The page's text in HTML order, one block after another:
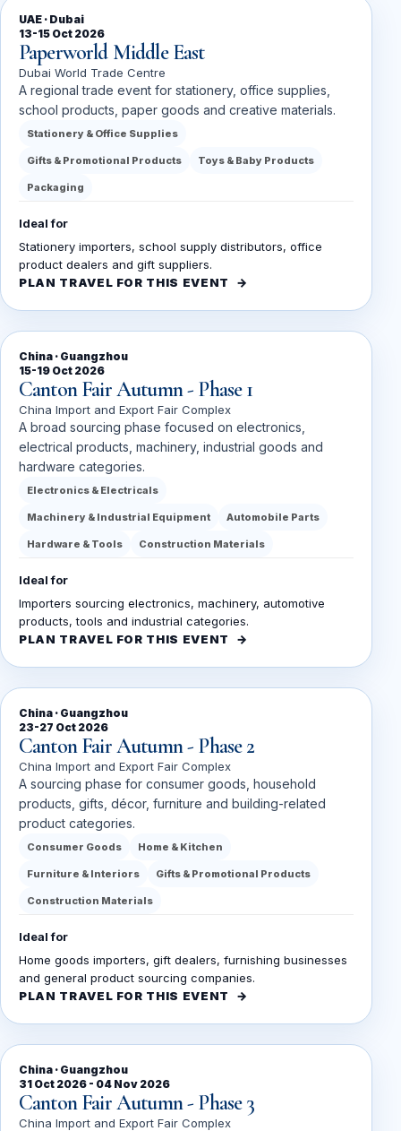
UAE · Dubai
13-15 Oct 2026
Paperworld Middle East
Dubai World Trade Centre
A regional trade event for stationery, office supplies,
school products, paper goods and creative materials.
Stationery & Office Supplies
Gifts & Promotional Products Toys & Baby Products
Packaging
Ideal for
Stationery importers, school supply distributors, office
product dealers and gift suppliers.
PLAN TRAVEL FOR THIS EVENT
China · Guangzhou
15-19 Oct 2026
Canton Fair Autumn - Phase 1
China Import and Export Fair Complex
A broad sourcing phase focused on electronics,
electrical products, machinery, industrial goods and
hardware categories.
Electronics & Electricals
Machinery & Industrial Equipment Automobile Parts
Hardware & Tools Construction Materials
Ideal for
Importers sourcing electronics, machinery, automotive
products, tools and industrial categories.
PLAN TRAVEL FOR THIS EVENT
China · Guangzhou
23-27 Oct 2026
Canton Fair Autumn - Phase 2
China Import and Export Fair Complex
A sourcing phase for consumer goods, household
products, gifts, décor, furniture and building-related
product categories.
Consumer Goods Home & Kitchen
Furniture & Interiors Gifts & Promotional Products
Construction Materials
Ideal for
Home goods importers, gift dealers, furnishing businesses
and general product sourcing companies.
PLAN TRAVEL FOR THIS EVENT
China · Guangzhou
31 Oct 2026 - 04 Nov 2026
Canton Fair Autumn - Phase 3
China Import and Export Fair Complex